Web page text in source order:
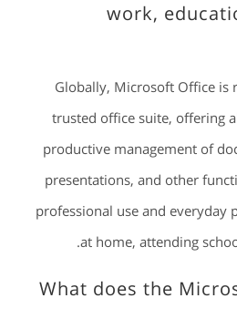
work,
Globally, Microsoft Office is
trusted office suite, offering
productive management of
presentations, and other
professional use and everyday
at home, attending
What does the